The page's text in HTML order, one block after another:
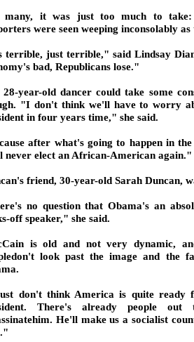
many, it was just too much to
were seen weeping inconsolably
terrible, just terrible," said Lindsay
bad, Republicans lose."
28-year-old dancer could take some
"I don't think we'll have to worry
in four years time," she said.
after what's going to happen in
never elect an African-American again."
friend, 30-year-old Sarah Duncan,
no question that Obama's an
off speaker," she said.
is old and not very dynamic,
look past the image and the
don't think America is quite ready
There's already people
He'll make us a socialist